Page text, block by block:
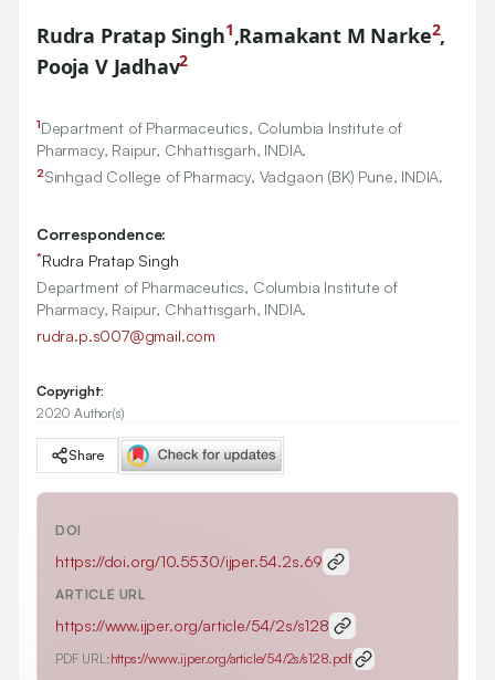
Rudra Pratap Singh1,Ramakant M Narke2,
Pooja V Jadhav2
1Department of Pharmaceutics, Columbia Institute of
Pharmacy, Raipur, Chhattisgarh, INDIA.
2Sinhgad College of Pharmacy, Vadgaon (BK) Pune, INDIA.
Correspondence:
*Rudra Pratap Singh
Department of Pharmaceutics, Columbia Institute of
Pharmacy, Raipur, Chhattisgarh, INDIA.
rudra.p.s007@gmail.com
Copyright:
2020 Author(s)
Share
DOI
https://doi.org/10.5530/ijper.54.2s.69
ARTICLE URL
https://www.ijper.org/article/54/2s/s128
PDF URL:https://www.ijper.org/article/54/2s/s128.pdf